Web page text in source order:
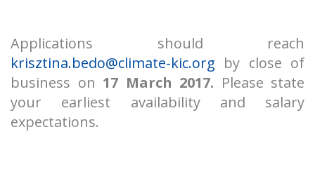
Applications should reach
krisztina.bedo@climate-kic.org by close of
business on 17 March 2017. Please state
your earliest availability and salary
expectations.